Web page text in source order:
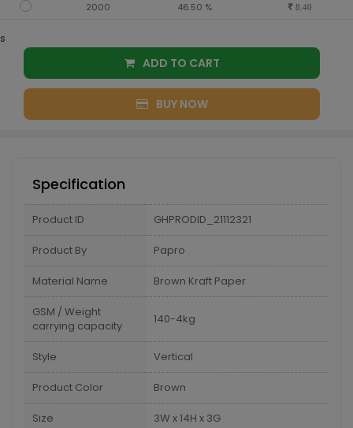
2000 46.50 % 8.40
s
ADD TO CART
BUY NOW
Specification
Product ID GHPRODID_21112321
Product By Papro
Material Name Brown Kraft Paper
GSM / Weight
carrying capacity
140-4kg
Style Vertical
Product Color Brown
Size 3W x 14H x 3G